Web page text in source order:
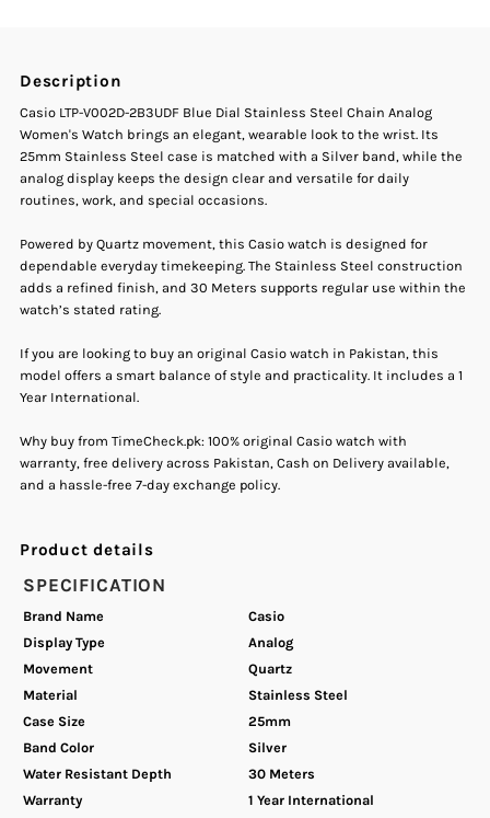
Blue
Dial
Stainless
Steel
Chain
Analog
Women&#39;s
Blue
Stainless
Steel
Chain
Women&#39;s
Description
Casio LTP-V002D-2B3UDF Blue Dial Stainless Steel Chain Analog
Women's Watch brings an elegant, wearable look to the wrist. Its
25mm Stainless Steel case is matched with a Silver band, while the
analog display keeps the design clear and versatile for daily
routines, work, and special occasions.
Powered by Quartz movement, this Casio watch is designed for
dependable everyday timekeeping. The Stainless Steel construction
adds a refined finish, and 30 Meters supports regular use within the
watch’s stated rating.
If you are looking to buy an original Casio watch in Pakistan, this
model offers a smart balance of style and practicality. It includes a 1
Year International.
Why buy from TimeCheck.pk: 100% original Casio watch with
warranty, free delivery across Pakistan, Cash on Delivery available,
and a hassle-free 7-day exchange policy.
Product details
SPECIFICATION
Brand Name
Casio
Display Type
Analog
Movement
Quartz
Material
Stainless Steel
Case Size
25mm
Band Color
Silver
Water Resistant Depth
30 Meters
Warranty
1 Year International